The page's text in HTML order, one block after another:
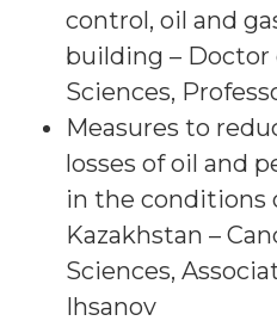
control, oil and
building – Doctor
Sciences,
Measures to
losses of oil and
in the conditions
Kazakhstan –
Sciences,
Ihsanov